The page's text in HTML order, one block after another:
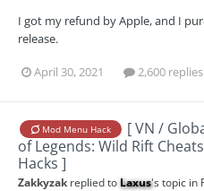
I got my refund by Apple, and I
release.
April 30, 2021 2,600 replies
Mod Menu Hack
[ VN /
of Legends: Wild Rift
Hacks ]
Zakkyzak replied toLaxus's topic in